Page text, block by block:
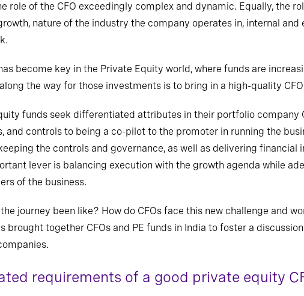
role of the CFO exceedingly complex and dynamic. Equally, the
nature of the industry the company operates in, internal
become key in the Private Equity world, where funds are
the way for those investments is to bring in a high-quality
funds seek differentiated attributes in their portfolio company
, and controls to being a co-pilot to the promoter in running the
the controls and governance, as well as delivering financial
lever is balancing execution with the growth agenda while
of the business.
journey been like? How do CFOs face this new challenge and
brought together CFOs and PE funds in India to foster a
requirements of a good private equity